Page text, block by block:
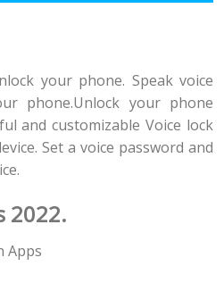
your phone. Speak voice
phone.Unlock your phone
and customizable Voice lock
Set a voice password and
2022.
Apps